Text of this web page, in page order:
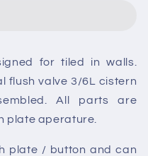
for tiled in walls.
flush valve 3/6L cistern
All parts are
plate aperature.
plate / button and can